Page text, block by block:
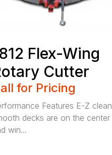
Flex-Wing
Cutter
for Pricing
Features E-Z clean
decks are on the center
win...